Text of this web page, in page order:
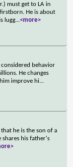
must get to LA in
He is about
lugg...<more>
behavior
He changes
improve hi...
he is the son of a
shares his father's